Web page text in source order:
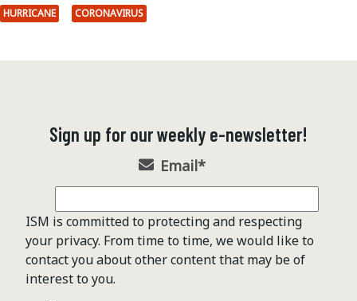
HURRICANE
CORONAVIRUS
Sign up for our weekly e-newsletter!
Email*
ISM is committed to protecting and respecting
your privacy. From time to time, we would like to
contact you about other content that may be of
interest to you.